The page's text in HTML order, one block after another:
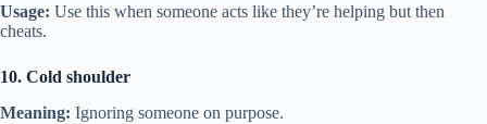
Usage: Use this when someone acts like they’re helping but then
cheats.
10. Cold shoulder
Meaning: Ignoring someone on purpose.